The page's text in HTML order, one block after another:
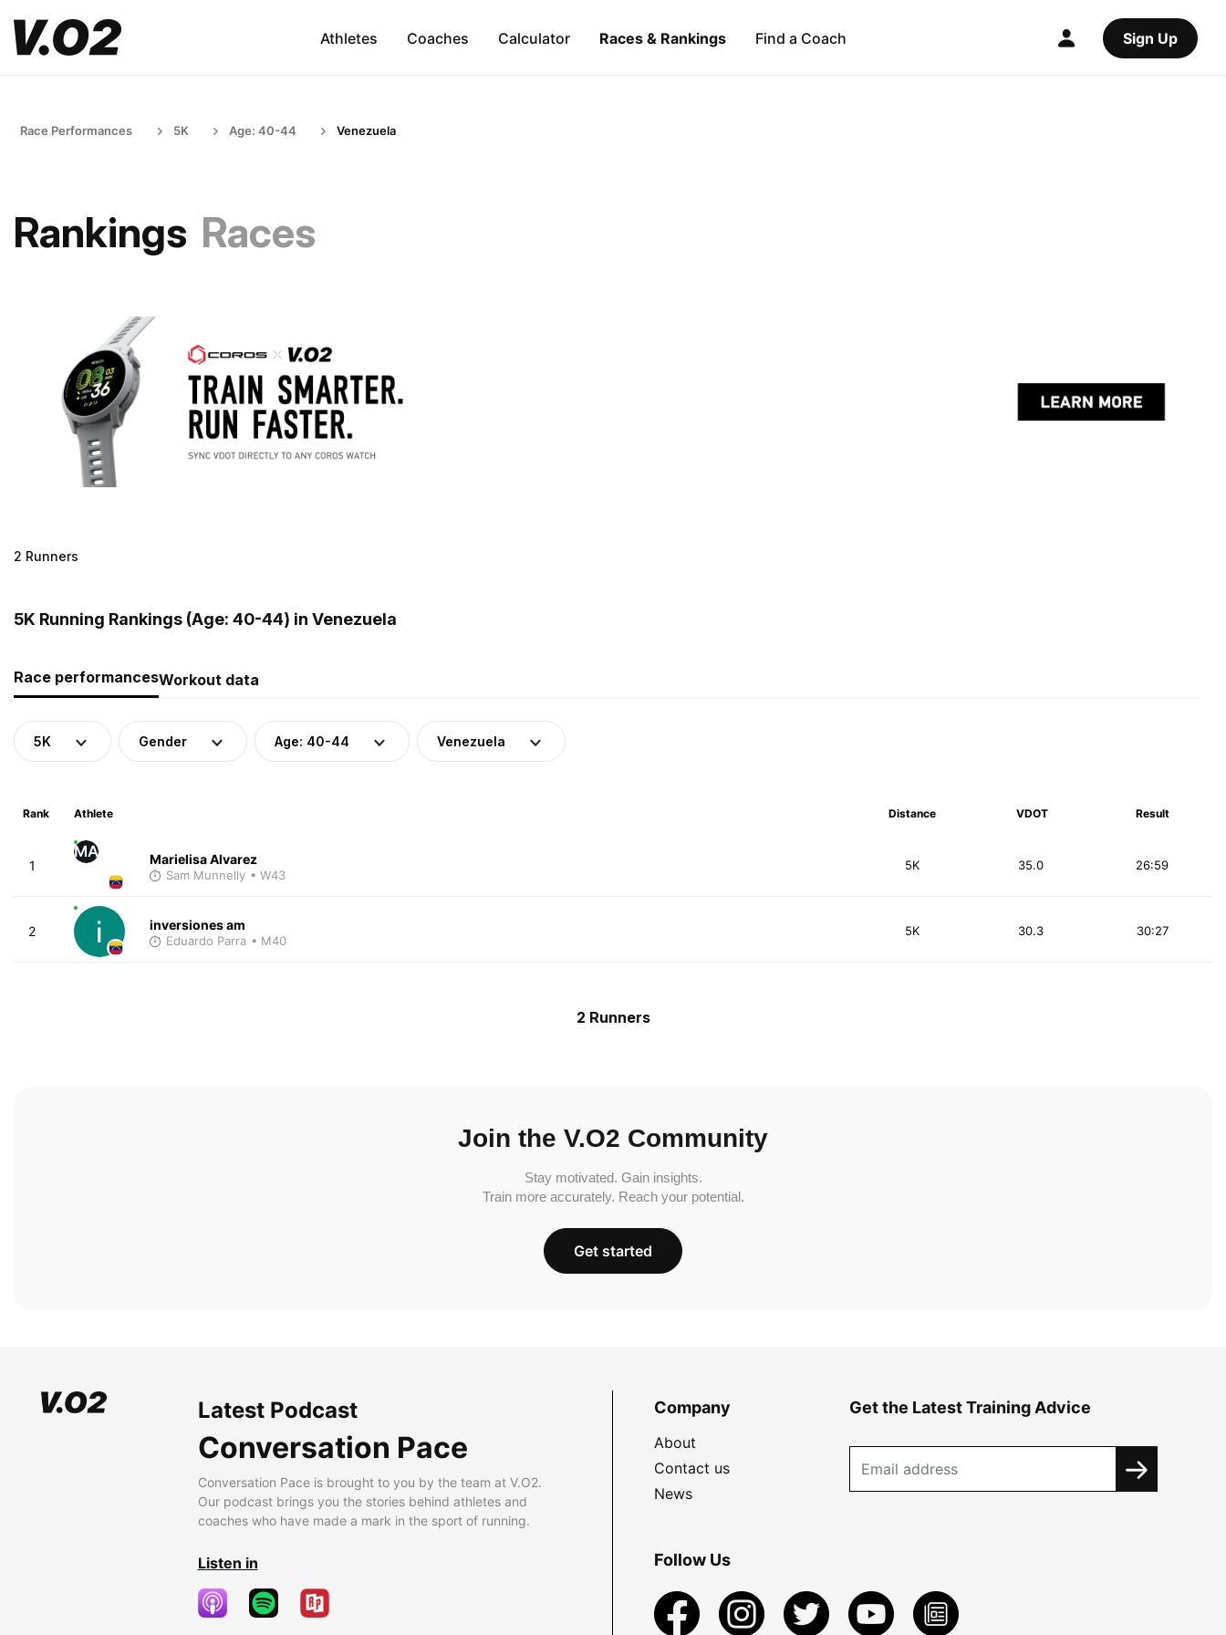
Athletes Coaches Calculator Races & Rankings Find a Coach Sign Up
Race Performances 5K Age: 40-44 Venezuela
Rankings Races
2 Runners
5K Running Rankings (Age: 40-44) in Venezuela
Race performancesWorkout data
5K Gender Age: 40-44 Venezuela
Rank Athlete Distance VDOT Result
1
MA Marielisa Alvarez
Sam Munnelly • W43
5K 26:59
35.0
2 inversiones am
Eduardo Parra • M40
5K 30:27
30.3
2 Runners
Join the V.O2 Community
Stay motivated. Gain insights.
Train more accurately. Reach your potential.
Get started
Latest Podcast
Conversation Pace
Conversation Pace is brought to you by the team at V.O2.
Our podcast brings you the stories behind athletes and
coaches who have made a mark in the sport of running.
Listen in
Company
About
Contact us
News
Get the Latest Training Advice
Follow Us